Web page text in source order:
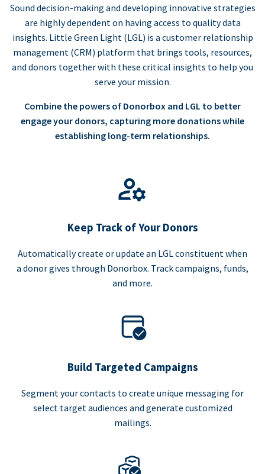
Sound decision-making and developing innovative strategies
are highly dependent on having access to quality data
insights. Little Green Light (LGL) is a customer relationship
management (CRM) platform that brings tools, resources,
and donors together with these critical insights to help you
serve your mission.
Combine the powers of Donorbox and LGL to better
engage your donors, capturing more donations while
establishing long-term relationships.
Keep Track of Your Donors
Automatically create or update an LGL constituent when
a donor gives through Donorbox. Track campaigns, funds,
and more.
Build Targeted Campaigns
Segment your contacts to create unique messaging for
select target audiences and generate customized
mailings.